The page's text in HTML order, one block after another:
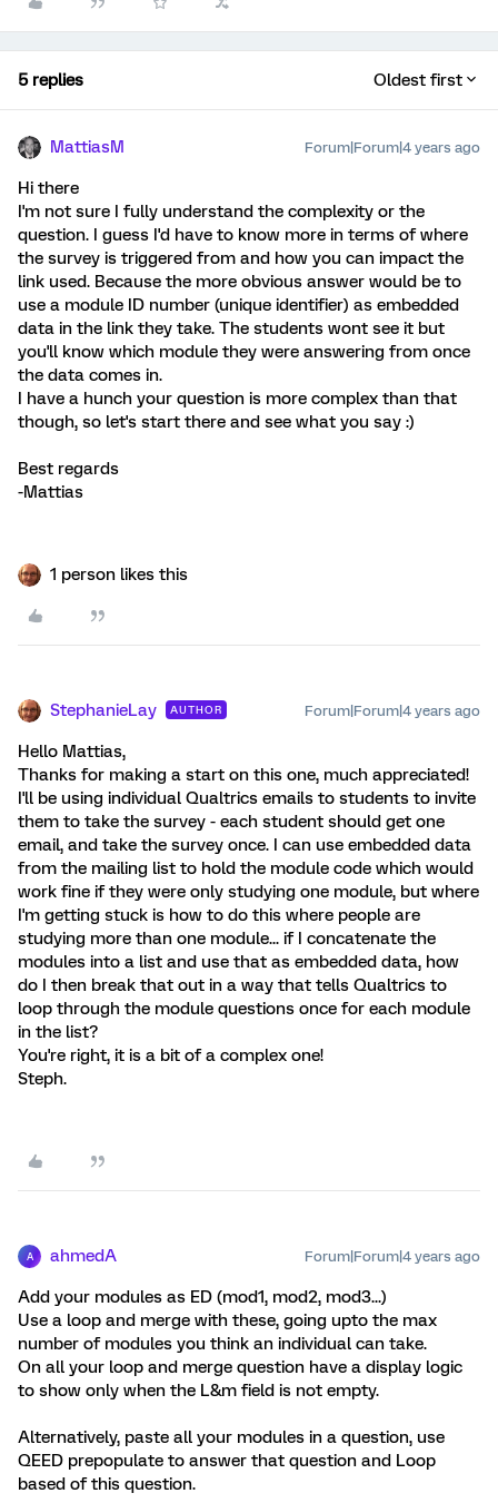
5 replies Oldest first
MattiasM Forum|Forum|4 years ago
Hi there
I'm not sure I fully understand the complexity or the
question. I guess I'd have to know more in terms of where
the survey is triggered from and how you can impact the
link used. Because the more obvious answer would be to
use a module ID number (unique identifier) as embedded
data in the link they take. The students wont see it but
you'll know which module they were answering from once
the data comes in.
I have a hunch your question is more complex than that
though, so let's start there and see what you say :)
Best regards
-Mattias
1 person likes this
StephanieLay AUTHOR Forum|Forum|4 years ago
Hello Mattias,
Thanks for making a start on this one, much appreciated!
I'll be using individual Qualtrics emails to students to invite
them to take the survey - each student should get one
email, and take the survey once. I can use embedded data
from the mailing list to hold the module code which would
work fine if they were only studying one module, but where
I'm getting stuck is how to do this where people are
studying more than one module... if I concatenate the
modules into a list and use that as embedded data, how
do I then break that out in a way that tells Qualtrics to
loop through the module questions once for each module
in the list?
You're right, it is a bit of a complex one!
Steph.
A ahmedA Forum|Forum|4 years ago
Add your modules as ED (mod1, mod2, mod3...)
Use a loop and merge with these, going upto the max
number of modules you think an individual can take.
On all your loop and merge question have a display logic
to show only when the L&m field is not empty.
Alternatively, paste all your modules in a question, use
QEED prepopulate to answer that question and Loop
based of this question.